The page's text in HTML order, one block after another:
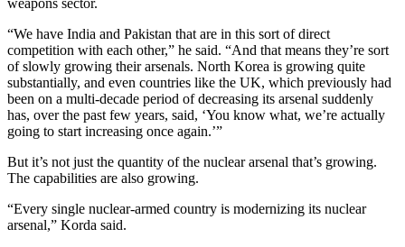
weapons sector.
“We have India and Pakistan that are in this sort of direct
competition with each other,” he said. “And that means they’re sort
of slowly growing their arsenals. North Korea is growing quite
substantially, and even countries like the UK, which previously had
been on a multi-decade period of decreasing its arsenal suddenly
has, over the past few years, said, ‘You know what, we’re actually
going to start increasing once again.’”
But it’s not just the quantity of the nuclear arsenal that’s growing.
The capabilities are also growing.
“Every single nuclear-armed country is modernizing its nuclear
arsenal,” Korda said.